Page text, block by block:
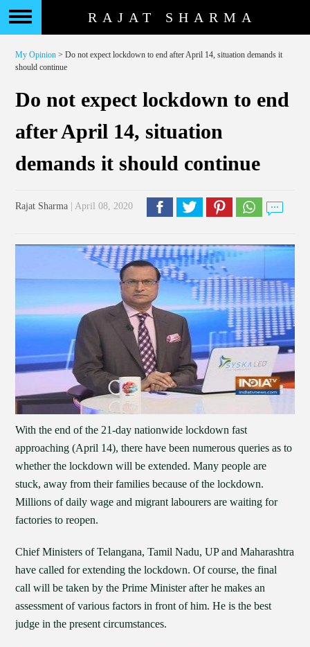
RAJAT SHARMA
My Opinion > Do not expect lockdown to end after April 14, situation demands it
should continue
Do not expect lockdown to end
after April 14, situation
demands it should continue
Rajat Sharma | April 08, 2020
With the end of the 21-day nationwide lockdown fast
approaching (April 14), there have been numerous queries as to
whether the lockdown will be extended. Many people are
stuck, away from their families because of the lockdown.
Millions of daily wage and migrant labourers are waiting for
factories to reopen.
Chief Ministers of Telangana, Tamil Nadu, UP and Maharashtra
have called for extending the lockdown. Of course, the final
call will be taken by the Prime Minister after he makes an
assessment of various factors in front of him. He is the best
judge in the present circumstances.